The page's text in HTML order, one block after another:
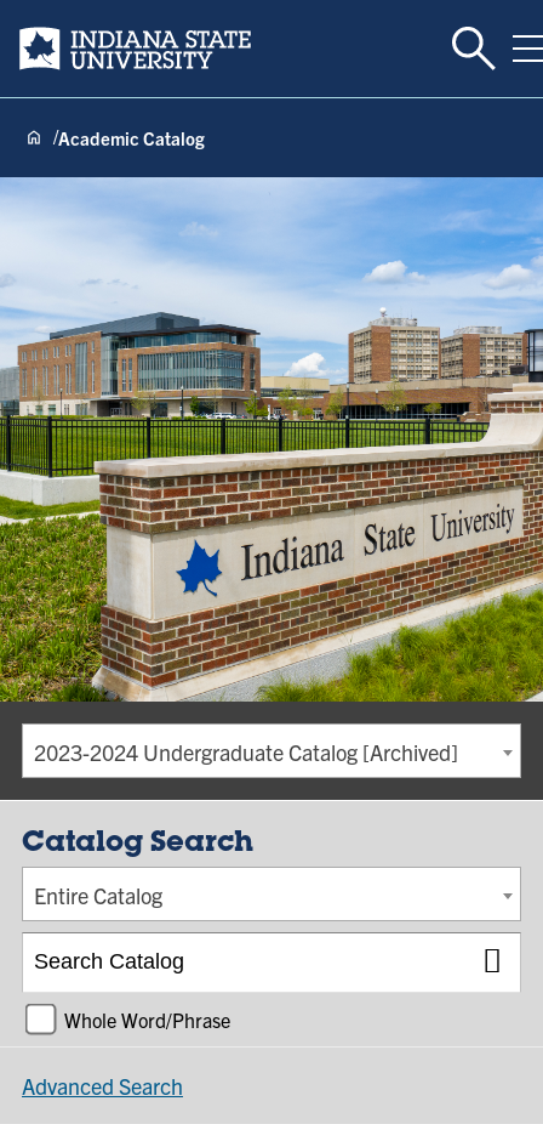
Indiana State University Toggle
Academic Catalog
2023-2024 Undergraduate Catalog [Archived]
Catalog Search
Entire Catalog
Whole Word/Phrase
Advanced Search